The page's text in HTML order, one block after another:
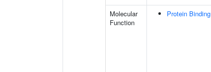
Molecular
Function
Protein Binding